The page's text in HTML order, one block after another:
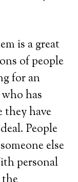
is a great
of people
for an
has
they have
People
else
personal